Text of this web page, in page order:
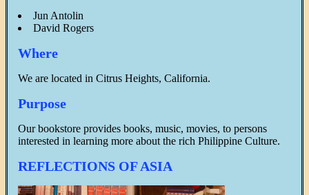
Jun Antolin
David Rogers
Where
We are located in Citrus Heights, California.
Purpose
Our bookstore provides books, music, movies, to persons
interested in learning more about the rich Philippine Culture.
REFLECTIONS OF ASIA